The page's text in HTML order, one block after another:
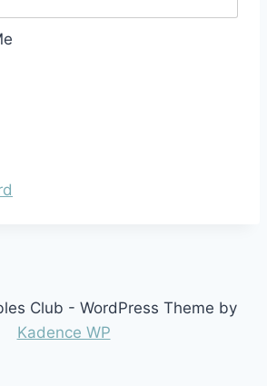
Club - WordPress Theme by
Kadence WP